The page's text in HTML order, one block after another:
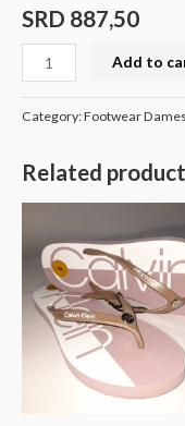
SRD 887,50
Add to
Category:Footwear
Related